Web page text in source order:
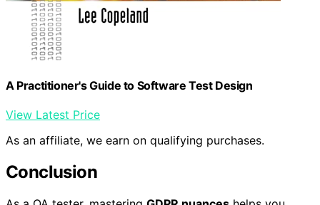
A Practitioner's Guide to Software Test Design
View Latest Price
As an affiliate, we earn on qualifying purchases.
Conclusion